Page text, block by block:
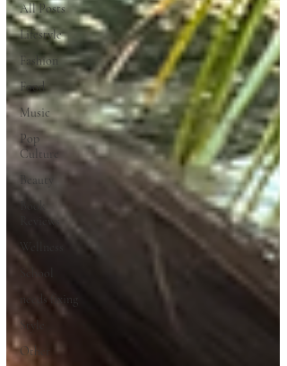
All Posts
Lifestyle
Fashion
Food
Music
Pop
Culture
Beauty
Book
Reviews
Wellness
School
needs fixing
Style
Other